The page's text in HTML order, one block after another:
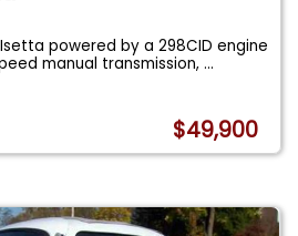
Isetta powered by a 298CID engine
manual transmission,...
$49,900